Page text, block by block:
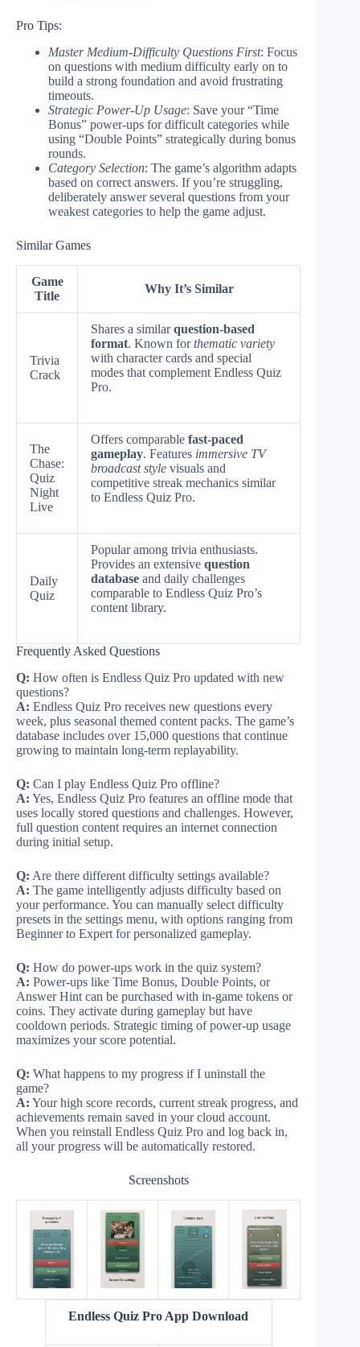
Pro Tips:
Master Medium-Difficulty Questions First: Focus
on questions with medium difficulty early on to
build a strong foundation and avoid frustrating
timeouts.
Strategic Power-Up Usage: Save your “Time
Bonus” power-ups for difficult categories while
using “Double Points” strategically during bonus
rounds.
Category Selection: The game’s algorithm adapts
based on correct answers. If you’re struggling,
deliberately answer several questions from your
weakest categories to help the game adjust.
Similar Games
Game
Title
Why It’s Similar
Trivia
Crack
Shares a similarquestion-based
format. Known forthematic variety
with character cards and special
modes that complement Endless Quiz
Pro.
The
Chase:
Quiz
Night
Live
Offers comparable fast-paced
gameplay. Features immersive TV
broadcast style visuals and
competitive streak mechanics similar
to Endless Quiz Pro.
Daily
Quiz
Popular among trivia enthusiasts.
Provides an extensive question
database and daily challenges
comparable to Endless Quiz Pro’s
content library.
Frequently Asked Questions
Q: How often is Endless Quiz Pro updated with new
questions?
A: Endless Quiz Pro receives new questions every
week, plus seasonal themed content packs. The game’s
database includes over 15,000 questions that continue
growing to maintain long-term replayability.
Q: Can I play Endless Quiz Pro offline?
A: Yes, Endless Quiz Pro features an offline mode that
uses locally stored questions and challenges. However,
full question content requires an internet connection
during initial setup.
Q: Are there different difficulty settings available?
A: The game intelligently adjusts difficulty based on
your performance. You can manually select difficulty
presets in the settings menu, with options ranging from
Beginner to Expert for personalized gameplay.
Q: How do power-ups work in the quiz system?
A: Power-ups like Time Bonus, Double Points, or
Answer Hint can be purchased with in-game tokens or
coins. They activate during gameplay but have
cooldown periods. Strategic timing of power-up usage
maximizes your score potential.
Q: What happens to my progress if I uninstall the
game?
A: Your high score records, current streak progress, and
achievements remain saved in your cloud account.
When you reinstall Endless Quiz Pro and log back in,
all your progress will be automatically restored.
Screenshots
Endless Quiz Pro App Download